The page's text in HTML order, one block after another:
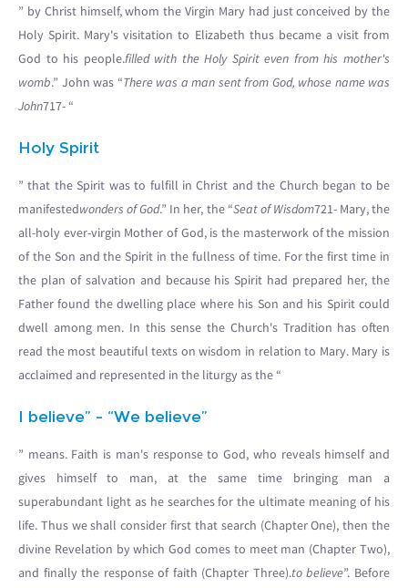
” by Christ himself, whom the Virgin Mary had just conceived by the
Holy Spirit. Mary's visitation to Elizabeth thus became a visit from
God to his people.filled with the Holy Spirit even from his mother's
womb.” John was “There was a man sent from God, whose name was
John717- “
Holy Spirit
” that the Spirit was to fulfill in Christ and the Church began to be
manifestedwonders of God.” In her, the “Seat of Wisdom721- Mary, the
all-holy ever-virgin Mother of God, is the masterwork of the mission
of the Son and the Spirit in the fullness of time. For the first time in
the plan of salvation and because his Spirit had prepared her, the
Father found the dwelling place where his Son and his Spirit could
dwell among men. In this sense the Church's Tradition has often
read the most beautiful texts on wisdom in relation to Mary. Mary is
acclaimed and represented in the liturgy as the “
I believe” - “We believe”
” means. Faith is man's response to God, who reveals himself and
gives himself to man, at the same time bringing man a
superabundant light as he searches for the ultimate meaning of his
life. Thus we shall consider first that search (Chapter One), then the
divine Revelation by which God comes to meet man (Chapter Two),
and finally the response of faith (Chapter Three).to believe”. Before